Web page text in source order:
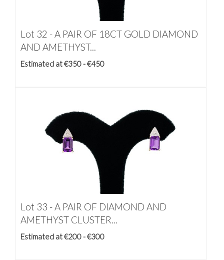
Lot 32 -A PAIR OF 18CT GOLD DIAMOND
AND AMETHYST...
Estimated at €350 - €450
Lot 33 -A PAIR OF DIAMOND AND
AMETHYST CLUSTER...
Estimated at €200 - €300